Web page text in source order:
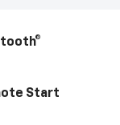
Start